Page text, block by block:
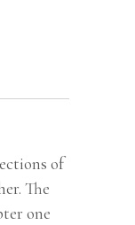
of
The
one